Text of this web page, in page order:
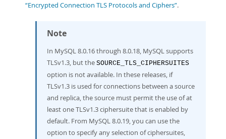
“Encrypted Connection TLS Protocols and Ciphers”.
Note
In MySQL 8.0.16 through 8.0.18, MySQL supports
TLSv1.3, but the SOURCE_TLS_CIPHERSUITES
option is not available. In these releases, if
TLSv1.3 is used for connections between a source
and replica, the source must permit the use of at
least one TLSv1.3 ciphersuite that is enabled by
default. From MySQL 8.0.19, you can use the
option to specify any selection of ciphersuites,